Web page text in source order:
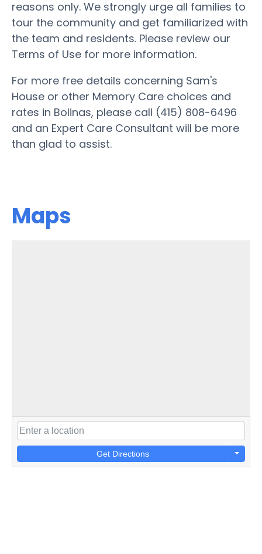
reasons only. We strongly urge all families to
tour the community and get familiarized with
the team and residents. Please review our
Terms of Use for more information.
For more free details concerning Sam's
House or other Memory Care choices and
rates in Bolinas, please call (415) 808-6496
and an Expert Care Consultant will be more
than glad to assist.
Maps
Get Directions